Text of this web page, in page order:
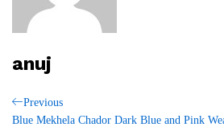
anuj
Post
Previous
Post
Previous
Blue Mekhela Chador Dark Blue and Pink